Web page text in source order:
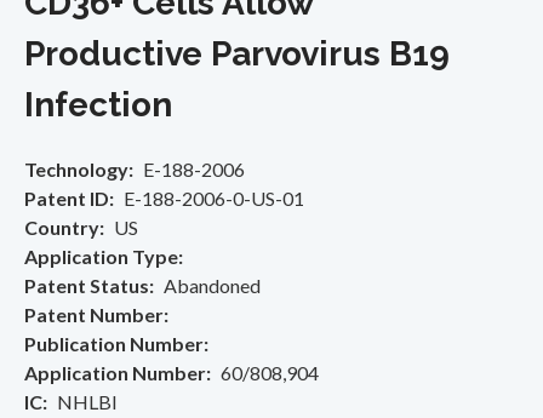
Productive Parvovirus B19
Infection
Technology
E-188-2006
Patent ID
E-188-2006-0-US-01
Country
US
Application Type
Patent Status
Abandoned
Patent Number
Publication Number
Application Number
60/808,904
IC
NHLBI